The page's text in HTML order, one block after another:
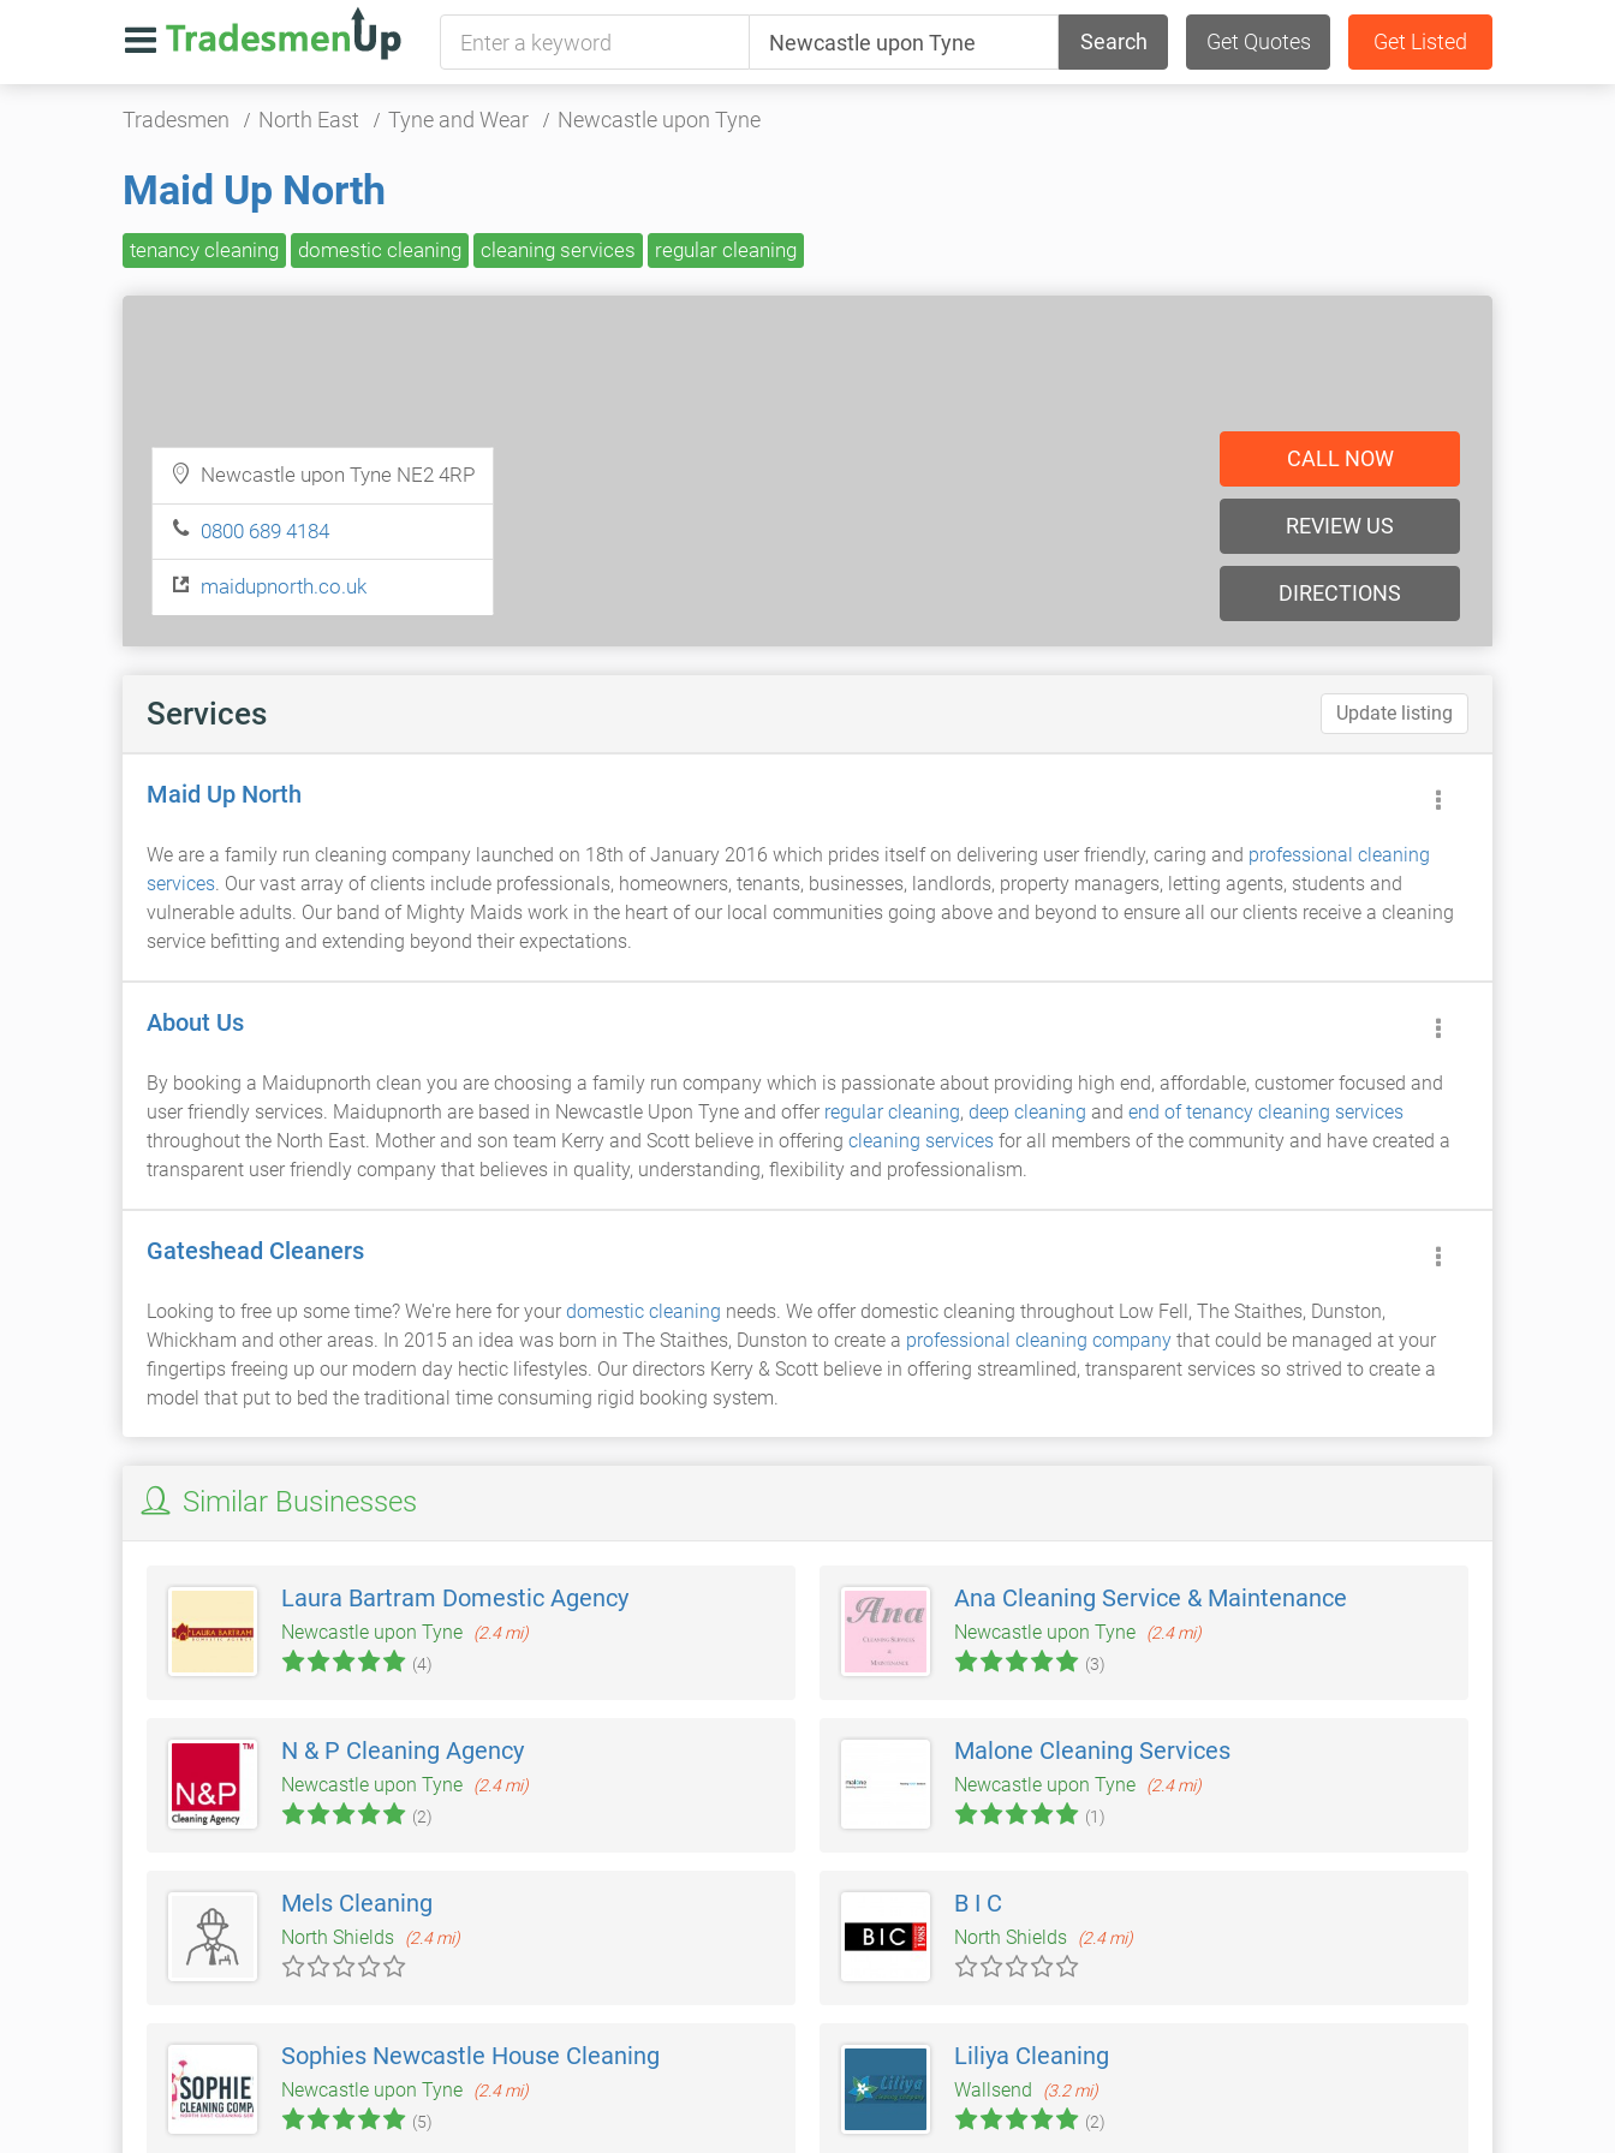
Search Get Quotes Get Listed
Tradesmen North East Tyne and Wear Newcastle upon Tyne
Maid Up North
tenancy cleaning domestic cleaning cleaning services regular cleaning
Newcastle upon Tyne NE2 4RP
0800 689 4184
maidupnorth.co.uk
CALL NOW
REVIEW US
DIRECTIONS
Services Update listing
Maid Up North
We are a family run cleaning company launched on 18th of January 2016 which prides itself on delivering user friendly, caring and professional cleaning
services. Our vast array of clients include professionals, homeowners, tenants, businesses, landlords, property managers, letting agents, students and
vulnerable adults. Our band of Mighty Maids work in the heart of our local communities going above and beyond to ensure all our clients receive a cleaning
service befitting and extending beyond their expectations.
About Us
By booking a Maidupnorth clean you are choosing a family run company which is passionate about providing high end, affordable, customer focused and
user friendly services. Maidupnorth are based in Newcastle Upon Tyne and offer regular cleaning, deep cleaning and end of tenancy cleaning services
throughout the North East. Mother and son team Kerry and Scott believe in offering cleaning services for all members of the community and have created a
transparent user friendly company that believes in quality, understanding, flexibility and professionalism.
Gateshead Cleaners
Looking to free up some time? We're here for your domestic cleaning needs. We offer domestic cleaning throughout Low Fell, The Staithes, Dunston,
Whickham and other areas. In 2015 an idea was born in The Staithes, Dunston to create a professional cleaning company that could be managed at your
fingertips freeing up our modern day hectic lifestyles. Our directors Kerry & Scott believe in offering streamlined, transparent services so strived to create a
model that put to bed the traditional time consuming rigid booking system.
Similar Businesses
Laura Bartram Domestic Agency
Newcastle upon Tyne
(2.4 mi)
(4)
Ana Cleaning Service & Maintenance
Newcastle upon Tyne
(2.4 mi)
(3)
N & P Cleaning Agency
Newcastle upon Tyne
(2.4 mi)
(2)
Malone Cleaning Services
Newcastle upon Tyne
(2.4 mi)
(1)
Mels Cleaning
North Shields (2.4 mi)
B I C
North Shields (2.4 mi)
Sophies Newcastle House Cleaning
Newcastle upon Tyne
(2.4 mi)
(5)
Liliya Cleaning
Wallsend
(3.2 mi)
(2)